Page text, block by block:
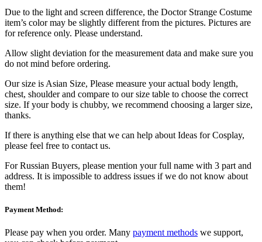
Due to the light and screen difference, the Doctor Strange Costume
item’s color may be slightly different from the pictures. Pictures are
for reference only. Please understand.
Allow slight deviation for the measurement data and make sure you
do not mind before ordering.
Our size is Asian Size, Please measure your actual body length,
chest, shoulder and compare to our size table to choose the correct
size. If your body is chubby, we recommend choosing a larger size,
thanks.
If there is anything else that we can help about Ideas for Cosplay,
please feel free to contact us.
For Russian Buyers, please mention your full name with 3 part and
address. It is impossible to address issues if we do not know about
them!
Payment Method:
Please pay when you order. Many payment methods we support,